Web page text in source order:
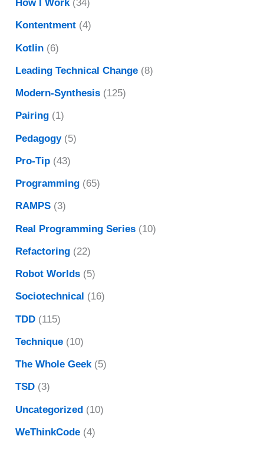
How I Work(34)
Kontentment (4)
Kotlin (6)
Leading Technical Change (8)
Modern-Synthesis (125)
Pairing (1)
Pedagogy(5)
Pro-Tip (43)
Programming (65)
RAMPS (3)
Real Programming Series (10)
Refactoring (22)
Robot Worlds (5)
Sociotechnical (16)
TDD (115)
Technique (10)
The Whole Geek(5)
TSD (3)
Uncategorized (10)
WeThinkCode (4)